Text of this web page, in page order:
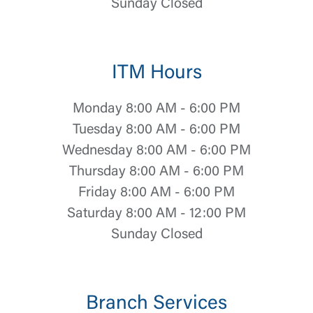
Log In
Choose Log In
Username
Sunday Closed
ITM Hours
Monday 8:00 AM - 6:00 PM
Tuesday 8:00 AM - 6:00 PM
Wednesday 8:00 AM - 6:00 PM
Thursday 8:00 AM - 6:00 PM
Friday 8:00 AM - 6:00 PM
Saturday 8:00 AM - 12:00 PM
Sunday Closed
Branch Services
External Link Disclaimer
owned or operated by United Community Bank.